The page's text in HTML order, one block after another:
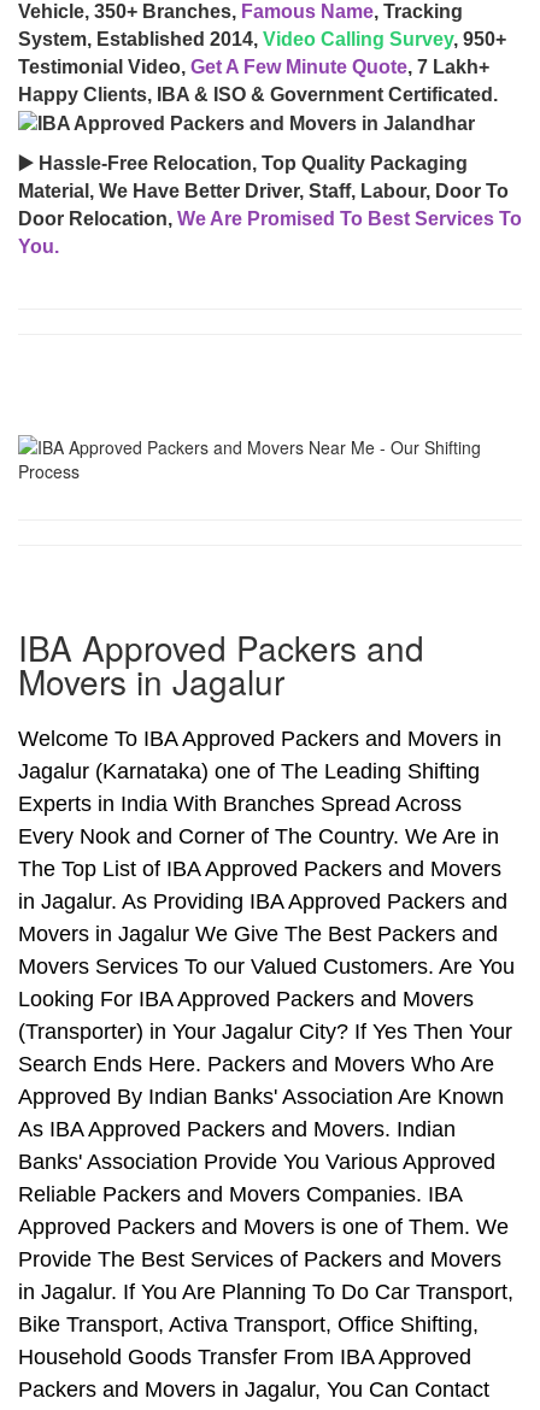
Vehicle, 350+ Branches, Famous Name, Tracking
System, Established 2014, Video Calling Survey, 950+
Testimonial Video, Get A Few Minute Quote, 7 Lakh+
Happy Clients, IBA & ISO & Government Certificated.
▶️ Hassle-Free Relocation, Top Quality Packaging
Material, We Have Better Driver, Staff, Labour, Door To
Door Relocation, We Are Promised To Best Services To
You.
IBA Approved Packers and
Movers in Jagalur
Welcome To IBA Approved Packers and Movers in
Jagalur (Karnataka) one of The Leading Shifting
Experts in India With Branches Spread Across
Every Nook and Corner of The Country. We Are in
The Top List of IBA Approved Packers and Movers
in Jagalur. As Providing IBA Approved Packers and
Movers in Jagalur We Give The Best Packers and
Movers Services To our Valued Customers. Are You
Looking For IBA Approved Packers and Movers
(Transporter) in Your Jagalur City? If Yes Then Your
Search Ends Here. Packers and Movers Who Are
Approved By Indian Banks' Association Are Known
As IBA Approved Packers and Movers. Indian
Banks' Association Provide You Various Approved
Reliable Packers and Movers Companies. IBA
Approved Packers and Movers is one of Them. We
Provide The Best Services of Packers and Movers
in Jagalur. If You Are Planning To Do Car Transport,
Bike Transport, Activa Transport, Office Shifting,
Household Goods Transfer From IBA Approved
Packers and Movers in Jagalur, You Can Contact